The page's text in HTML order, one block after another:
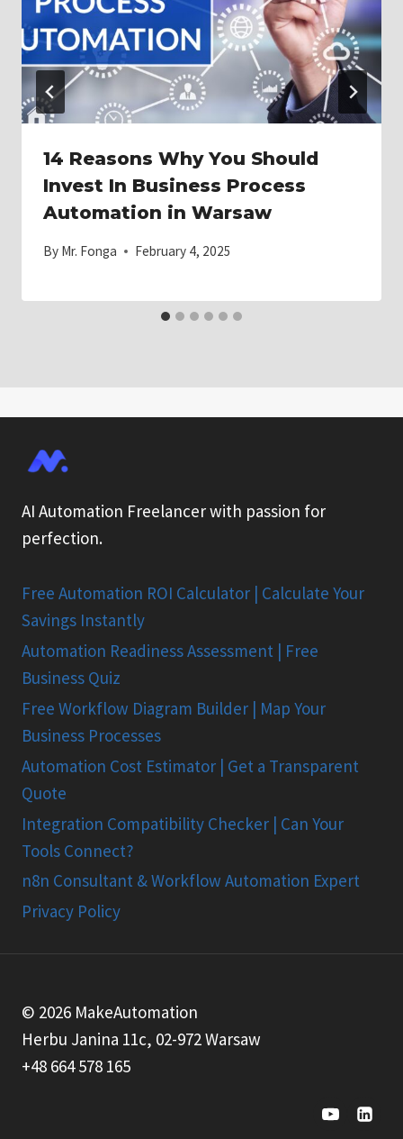
14 Reasons Why You Should
Invest In Business Process
Automation in Warsaw
By Mr. Fonga February 4, 2025
AI Automation Freelancer with passion for
perfection.
Free Automation ROI Calculator | Calculate Your
Savings Instantly
Automation Readiness Assessment | Free
Business Quiz
Free Workflow Diagram Builder | Map Your
Business Processes
Automation Cost Estimator | Get a Transparent
Quote
Integration Compatibility Checker | Can Your
Tools Connect?
n8n Consultant & Workflow Automation Expert
Privacy Policy
© 2026 MakeAutomation
Herbu Janina 11c, 02-972 Warsaw
+48 664 578 165